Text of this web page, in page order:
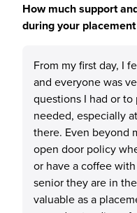
How much support
during your
From my first day, I
and everyone was
questions I had or to
needed, especially
there. Even beyond
open door policy
or have a coffee
senior they are in
valuable as a